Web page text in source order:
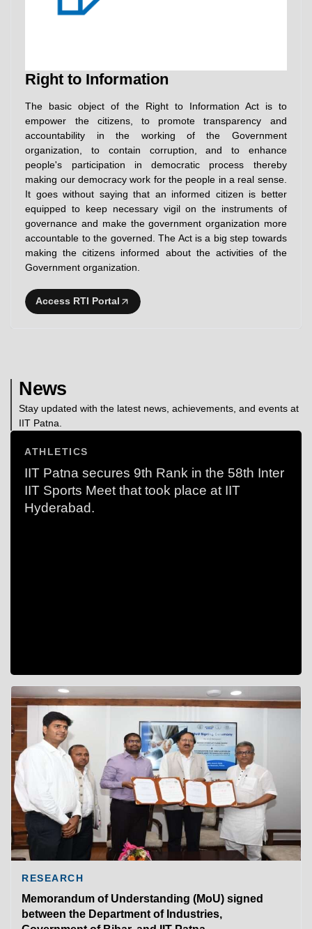
Right to Information
The basic object of the Right to Information Act is to
empower the citizens, to promote transparency and
accountability in the working of the Government
organization, to contain corruption, and to enhance
people's participation in democratic process thereby
making our democracy work for the people in a real sense.
It goes without saying that an informed citizen is better
equipped to keep necessary vigil on the instruments of
governance and make the government organization more
accountable to the governed. The Act is a big step towards
making the citizens informed about the activities of the
Government organization.
Access RTI Portal
News
Stay updated with the latest news, achievements, and events at
IIT Patna.
ATHLETICS
IIT Patna secures 9th Rank in the 58th Inter
IIT Sports Meet that took place at IIT
Hyderabad.
RESEARCH
Memorandum of Understanding (MoU) signed
between the Department of Industries,